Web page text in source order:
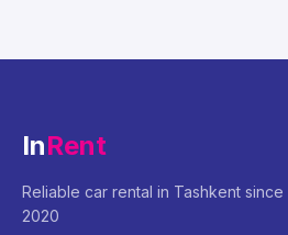
InRent
Reliable car rental in Tashkent since
2020